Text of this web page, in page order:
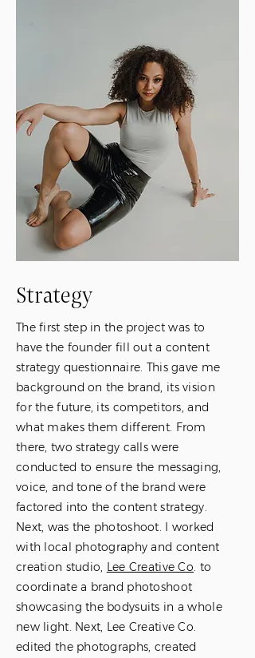
Strategy
The first step in the project was to
have the founder fill out a content
strategy questionnaire. This gave me
background on the brand, its vision
for the future, its competitors, and
what makes them different. From
there, two strategy calls were
conducted to ensure the messaging,
voice, and tone of the brand were
factored into the content strategy.
Next, was the photoshoot. I worked
with local photography and content
creation studio, Lee Creative Co. to
coordinate a brand photoshoot
showcasing the bodysuits in a whole
new light. Next, Lee Creative Co.
edited the photographs, created